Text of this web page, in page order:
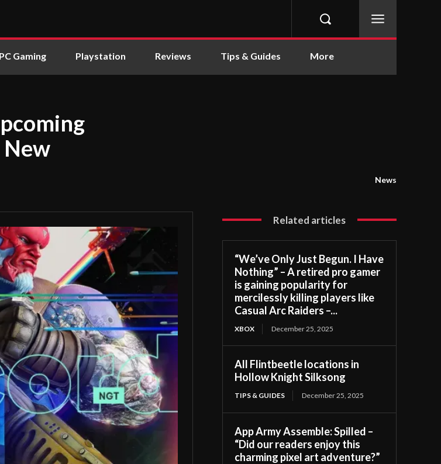
PC Gaming Playstation Reviews Tips & Guides More
News
Related articles
“We’ve Only Just Begun. I Have
Nothing” – A retired pro gamer
is gaining popularity for
mercilessly killing players like
Casual Arc Raiders –...
XBOX December 25, 2025
All Flintbeetle locations in
Hollow Knight Silksong
TIPS & GUIDES December 25, 2025
App Army Assemble: Spilled –
“Did our readers enjoy this
charming pixel art adventure?”